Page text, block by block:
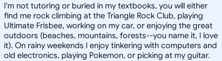
I'm not tutoring or buried in my textbooks, you will either
find me rock climbing at the Triangle Rock Club, playing
Ultimate Frisbee, working on my car, or enjoying the great
outdoors (beaches, mountains, forests--you name it, I love
it). On rainy weekends I enjoy tinkering with computers and
old electronics, playing Pokemon, or picking at my guitar.